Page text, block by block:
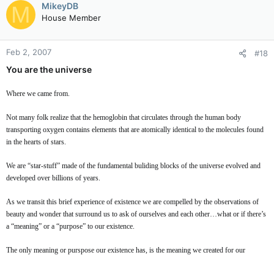
M MikeyDB
House Member
Feb 2, 2007 #18
You are the universe
Where we came from.
Not many folk realize that the hemoglobin that circulates through the human body
transporting oxygen contains elements that are atomically identical to the molecules found
in the hearts of stars.
We are “star-stuff” made of the fundamental buliding blocks of the universe evolved and
developed over billions of years.
As we transit this brief experience of existence we are compelled by the observations of
beauty and wonder that surround us to ask of ourselves and each other…what or if there’s
a “meaning” or a “purpose” to our existence.
The only meaning or purspose our existence has, is the meaning we created for our